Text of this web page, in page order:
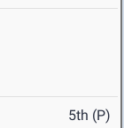
5th (P)